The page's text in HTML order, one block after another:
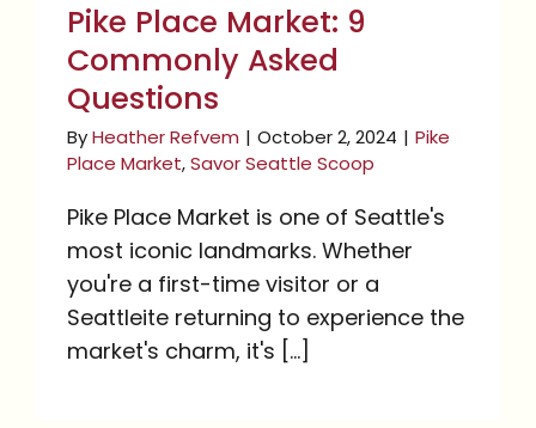
Pike Place Market: 9
Commonly Asked
Questions
ByHeather Refvem | October 2, 2024 | Pike
Place Market,Savor Seattle Scoop
Pike Place Market is one of Seattle's
most iconic landmarks. Whether
you're a first-time visitor or a
Seattleite returning to experience the
market's charm, it's [...]